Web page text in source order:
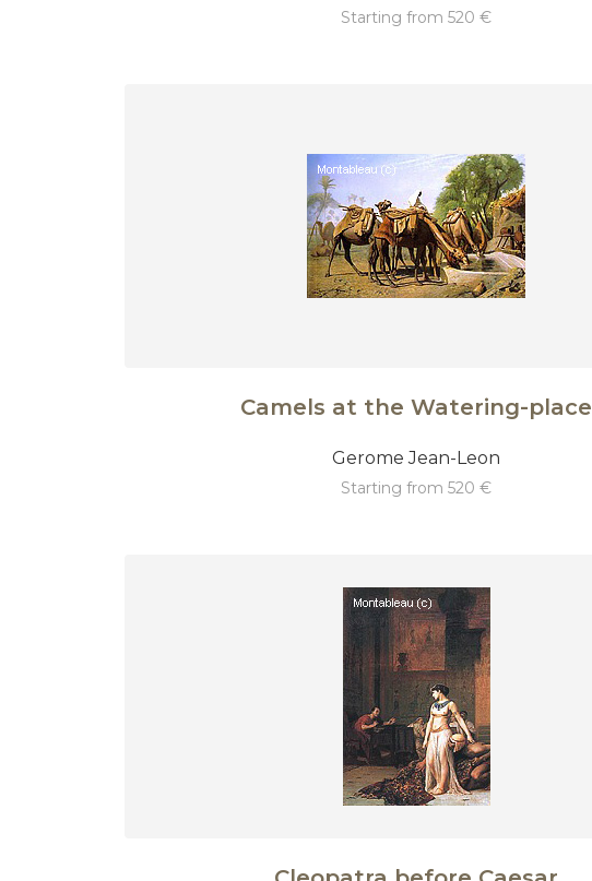
starting from 520 €
Camels at the Watering-place
Gerome Jean-Leon
starting from 520 €